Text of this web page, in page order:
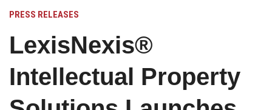
PRESS RELEASES
LexisNexis®
Intellectual Property